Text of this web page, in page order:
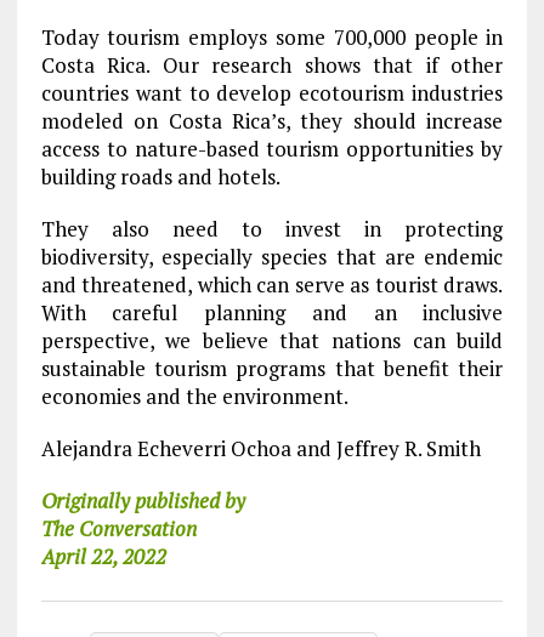
Today tourism employs some 700,000 people in
Costa Rica. Our research shows that if other
countries want to develop ecotourism industries
modeled on Costa Rica’s, they should increase
access to nature-based tourism opportunities by
building roads and hotels.
They also need to invest in protecting
biodiversity, especially species that are endemic
and threatened, which can serve as tourist draws.
With careful planning and an inclusive
perspective, we believe that nations can build
sustainable tourism programs that benefit their
economies and the environment.
Alejandra Echeverri Ochoa and Jeffrey R. Smith
Originally published by
The Conversation
April 22, 2022